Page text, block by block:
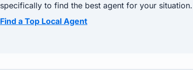
specifically to find the best agent for your situation.
Find a Top Local Agent